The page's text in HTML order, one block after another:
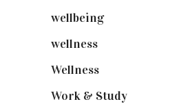
wellbeing(5)
wellness
Wellness
Work & Study